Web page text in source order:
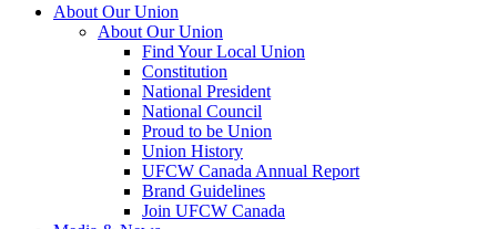
About Our Union
About Our Union
Find Your Local Union
Constitution
National President
National Council
Proud to be Union
Union History
UFCW Canada Annual Report
Brand Guidelines
Join UFCW Canada